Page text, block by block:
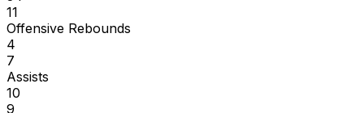
11
Offensive Rebounds
4
7
Assists
10
9